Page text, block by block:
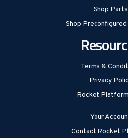
Shop Parts
Shop Preconfigured
Terms &
Privacy
Rocket
Your
Contact Rocket